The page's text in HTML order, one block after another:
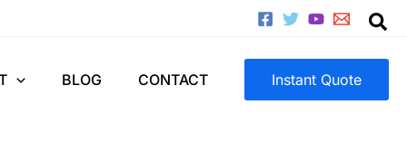
BLOG CONTACT Instant Quote